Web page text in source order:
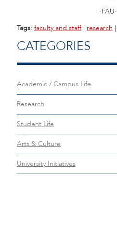
-FAU-
Tags: faculty and staff| research |
CATEGORIES
Academic / Campus Life
Research
Student Life
Arts & Culture
University Initiatives